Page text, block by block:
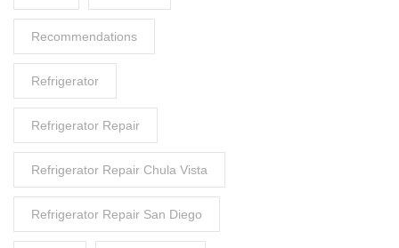
Recommendations
Refrigerator
Refrigerator Repair
Refrigerator Repair Chula Vista
Refrigerator Repair San Diego